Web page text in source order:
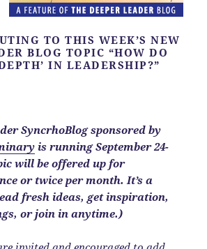
TO THIS WEEK’S NEW
BLOG TOPIC “HOW DO
IN LEADERSHIP?”
SyncrhoBlog sponsored by
is running September 24-
will be offered up for
or twice per month. It’s a
fresh ideas, get inspiration,
or join in anytime.)